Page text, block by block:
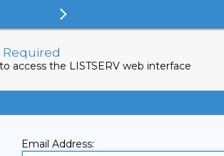
access the LISTSERV web interface
Email Address: